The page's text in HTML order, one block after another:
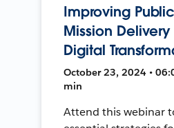
Improving
Mission
Digital
October 23, 2024 •
min
Attend this webinar